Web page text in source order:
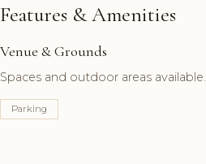
Features & Amenities
Venue & Grounds
Spaces and outdoor areas available.
Parking